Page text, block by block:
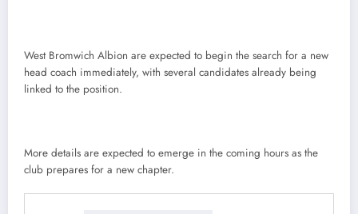
West Bromwich Albion are expected to begin the search for a new
head coach immediately, with several candidates already being
linked to the position.
More details are expected to emerge in the coming hours as the
club prepares for a new chapter.